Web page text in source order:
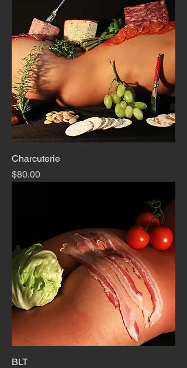
Charcuterie
Price
$80.00
BLT